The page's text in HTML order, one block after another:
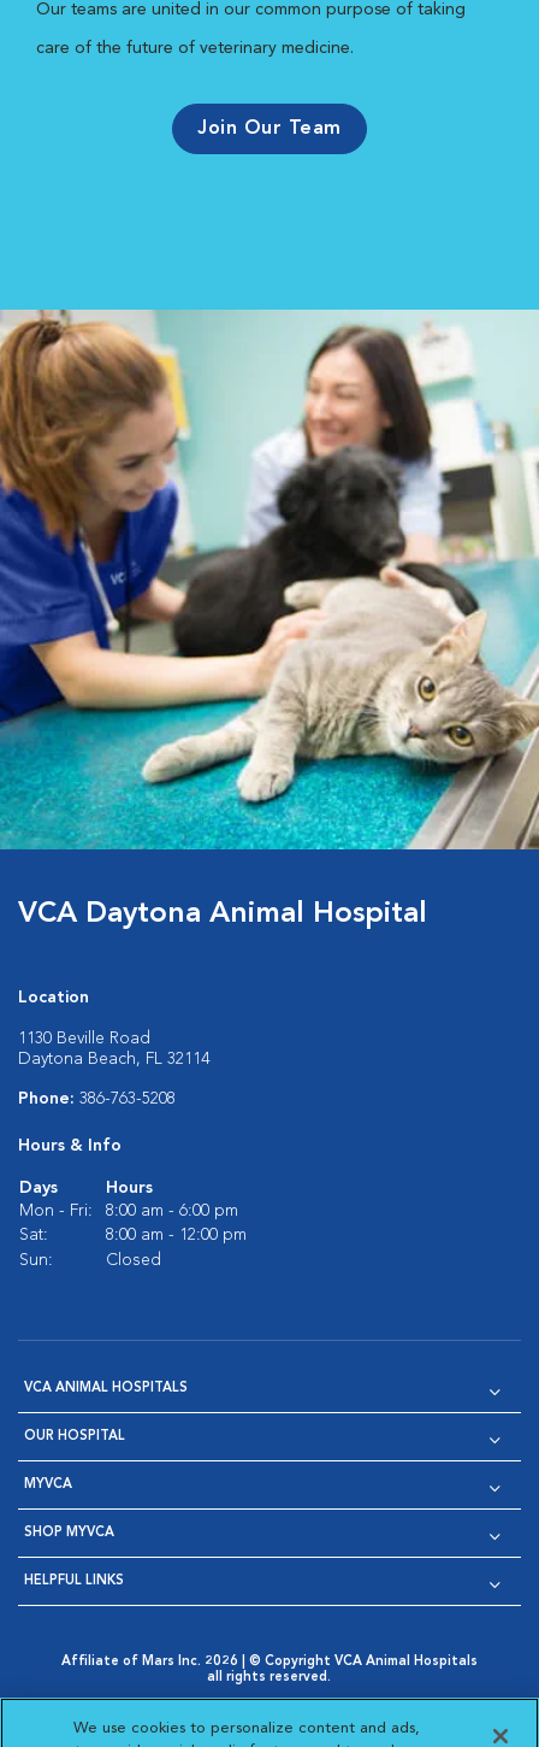
Our teams are united in our common purpose of taking
care of the future of veterinary medicine.
Join Our Team
VCA Daytona Animal Hospital
Location
1130 Beville Road
Daytona Beach, FL 32114
Phone: 386-763-5208
Hours & Info
Days
Hours
Mon - Fri:
8:00 am - 6:00 pm
Sat:
8:00 am - 12:00 pm
Sun:
Closed
VCA ANIMAL HOSPITALS
OUR HOSPITAL
MYVCA
SHOP MYVCA
HELPFUL LINKS
Affiliate of Mars Inc. 2026 | © Copyright VCA Animal Hospitals
all rights reserved.
Opens in New Window
AdChoices
Opens in New Window
Cookie Notice
Opens in New Window
Cookies Settings
Your Privacy Choices
We use cookies to personalize content and ads,